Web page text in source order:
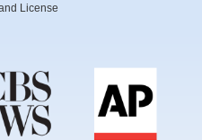
License